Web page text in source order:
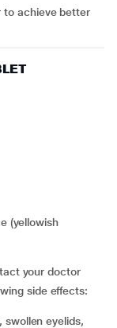
to achieve better
your doctor
side effects: